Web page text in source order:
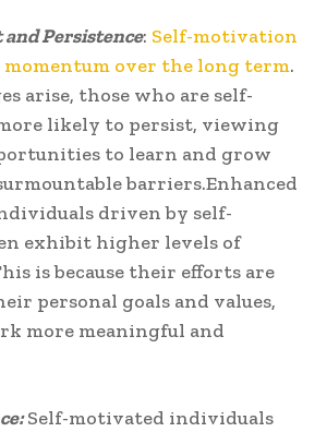
Persistence: Self-motivation
over the long term.
arise, those who are self-
likely to persist, viewing
to learn and grow
barriers.Enhanced
driven by self-
exhibit higher levels of
is because their efforts are
personal goals and values,
more meaningful and
Self-motivated individuals